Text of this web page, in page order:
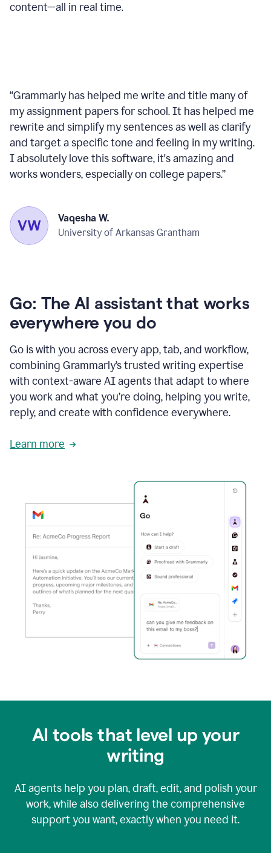
content—all in real time.
“Grammarly has helped me write and title many of
my assignment papers for school. It has helped me
rewrite and simplify my sentences as well as clarify
and target a specific tone and feeling in my writing.
I absolutely love this software, it's amazing and
works wonders, especially on college papers.”
Vaqesha W.
University of Arkansas Grantham
Go: The AI assistant that works
everywhere you do
Go is with you across every app, tab, and workflow,
combining Grammarly’s trusted writing expertise
with context-aware AI agents that adapt to where
you work and what you’re doing, helping you write,
reply, and create with confidence everywhere.
Learn more
AI tools that level up your
writing
AI agents help you plan, draft, edit, and polish your
work, while also delivering the comprehensive
support you want, exactly when you need it.